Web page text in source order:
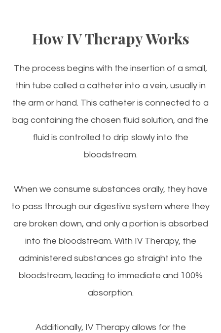
How IV Therapy Works
The process begins with the insertion of a small,
thin tube called a catheter into a vein, usually in
the arm or hand. This catheter is connected to a
bag containing the chosen fluid solution, and the
fluid is controlled to drip slowly into the
bloodstream.
When we consume substances orally, they have
to pass through our digestive system where they
are broken down, and only a portion is absorbed
into the bloodstream. With IV Therapy, the
administered substances go straight into the
bloodstream, leading to immediate and 100%
absorption.
Additionally, IV Therapy allows for the